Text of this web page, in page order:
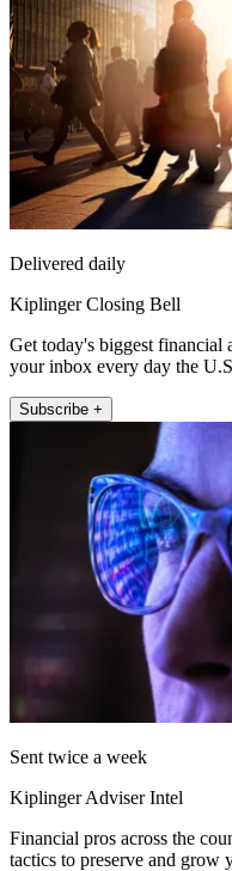
Delivered daily
Kiplinger Closing Bell
Get today's biggest financial
your inbox every day the
Subscribe +
Sent twice a week
Kiplinger Adviser Intel
Financial pros across the
tactics to preserve and grow